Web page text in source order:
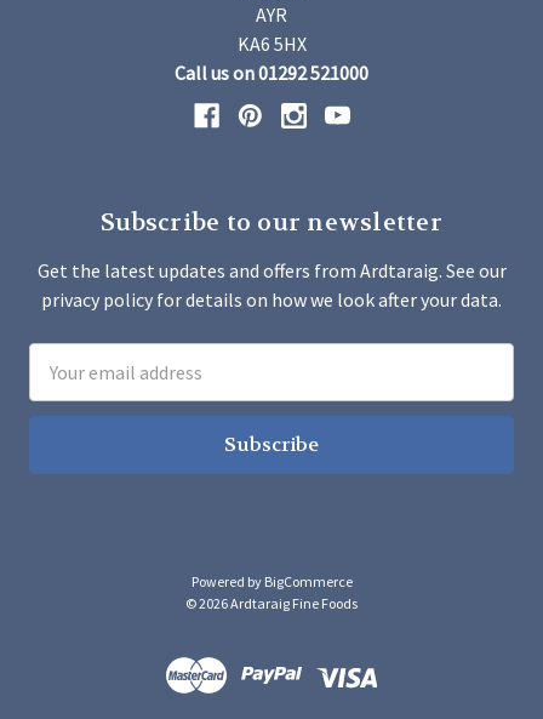
AYR
KA6 5HX
Call us on 01292 521000
Subscribe to our newsletter
Get the latest updates and offers from Ardtaraig. See our
privacy policy for details on how we look after your data.
Address
Powered by BigCommerce
© 2026 Ardtaraig Fine Foods